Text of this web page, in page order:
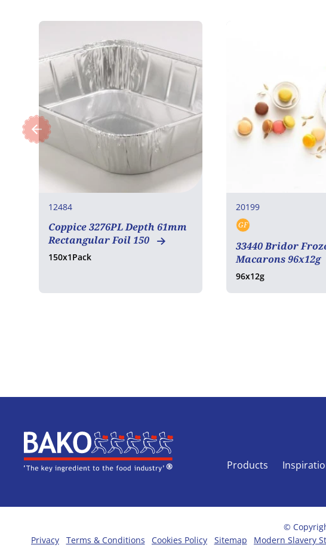
12484
Coppice 3276PL Depth 61mm
Rectangular Foil 150
150x1Pack
20199
GF
33440 Bridor
Macarons 96x12g
96x12g
Home
Products
©
Privacy
Terms & Conditions Cookies Policy Sitemap Modern Slavery